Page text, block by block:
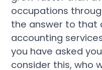
occupations
the answer to that
accounting
you have asked
consider this, who